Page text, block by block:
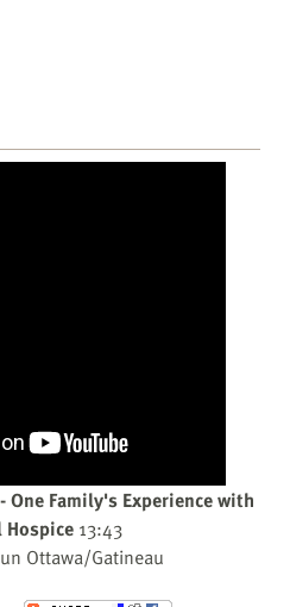
Family's Experience with
13:43
Ottawa/Gatineau